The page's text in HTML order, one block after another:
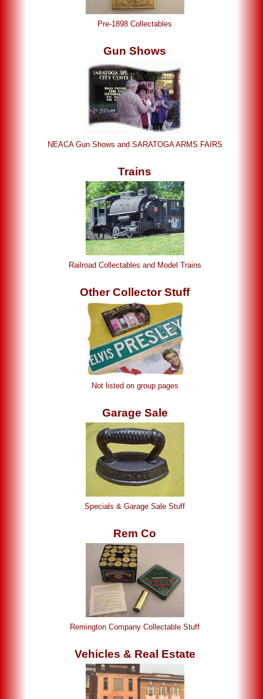
Pre-1898 Collectables
Gun Shows
NEACA Gun Shows and SARATOGA ARMS FAIRS
Trains
Railroad Collectables and Model Trains
Other Collector Stuff
Not listed on group pages
Garage Sale
Specials & Garage Sale Stuff
Rem Co
Remington Company Collectable Stuff
Vehicles & Real Estate